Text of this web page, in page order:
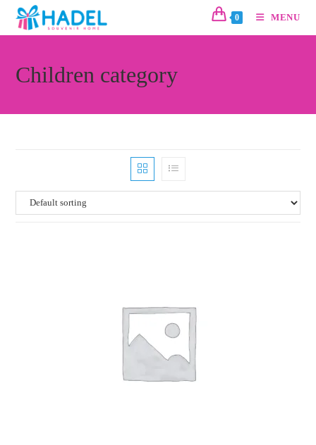
0 MENU
Children category